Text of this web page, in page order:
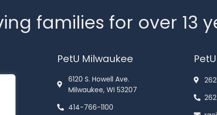
families for over 13
PetU Milwaukee
6120 S. Howell Ave.
Milwaukee, WI 53207
414-766-1100